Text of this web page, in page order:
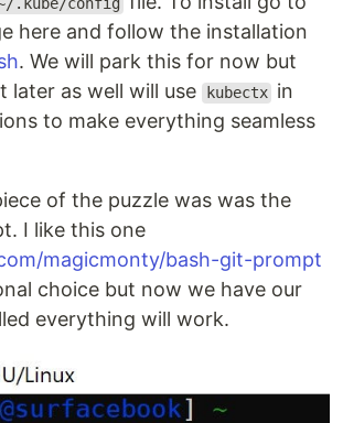
.kube/config
here and follow the installation
. We will park this for now but
later as well will use
kubectx in
to make everything seamless
of the puzzle was was the
I like this one
magicmonty/bash-git-prompt
choice but now we have our
everything will work.